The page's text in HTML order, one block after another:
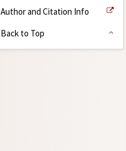
Author and Citation Info
Back to Top